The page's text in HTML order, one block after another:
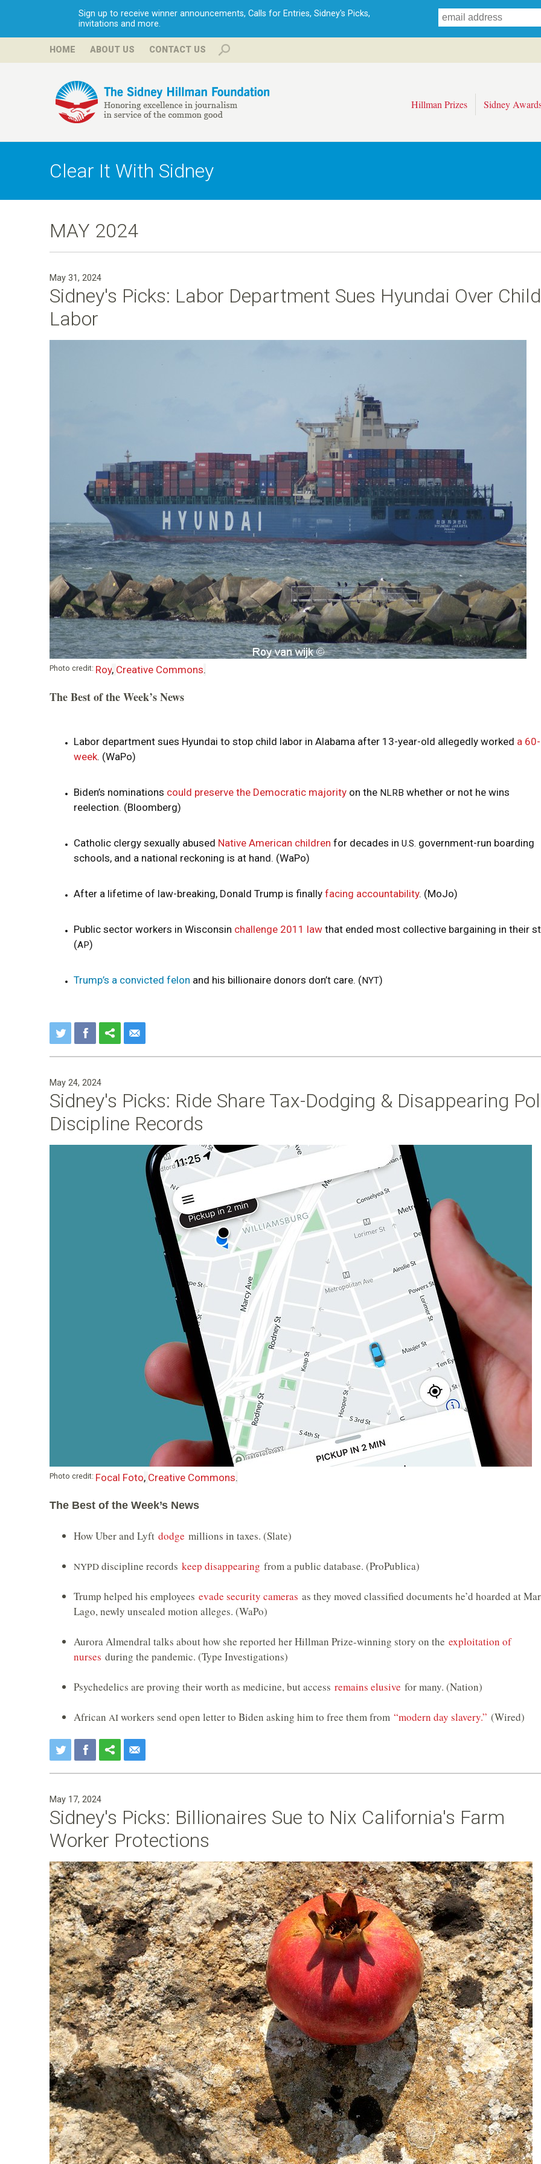
Skip
Sign up to receive winner announcements, Calls for Entries, Sidney's Picks,
invitations and more.
HOME ABOUT US CONTACT US
H
i
l
l
m
a
n
F
t
i
o
n
Hillman Prizes Sidney
Clear It With Sidney
MAY 2024
May 31, 2024
Sidney's Picks: Labor Department Sues Hyundai Over Child
Labor
Photo credit: Roy, Creative Commons.
The Best of the Week’s News
Labor department sues Hyundai to stop child labor in Alabama after 13-year-old allegedly worked a
week. (WaPo)
Biden’s nominations could preserve the Democratic majority on the NLRB whether or not he wins
reelection. (Bloomberg)
Catholic clergy sexually abused Native American children for decades in U.S. government-run boarding
schools, and a national reckoning is at hand. (WaPo)
After a lifetime of law-breaking, Donald Trump is finally facing accountability. (MoJo)
Public sector workers in Wisconsin challenge 2011 law that ended most collective bargaining in their
(AP)
Trump’s a convicted felon and his billionaire donors don’t care. (NYT)
May 24, 2024
Sidney's Picks: Ride Share Tax-Dodging & Disappearing
Discipline Records
Photo credit: Focal Foto, Creative Commons.
The Best of the Week’s News
How Uber and Lyft dodge millions in taxes. (Slate)
NYPD discipline records keep disappearing from a public database. (ProPublica)
Trump helped his employees evade security cameras as they moved classified documents he’d hoarded at
Lago, newly unsealed motion alleges. (WaPo)
Aurora Almendral talks about how she reported her Hillman Prize-winning story on the exploitation of
nurses during the pandemic. (Type Investigations)
Psychedelics are proving their worth as medicine, but access remains elusive for many. (Nation)
African AI workers send open letter to Biden asking him to free them from “modern day slavery.” (Wired)
May 17, 2024
Sidney's Picks: Billionaires Sue to Nix California's Farm
Worker Protections